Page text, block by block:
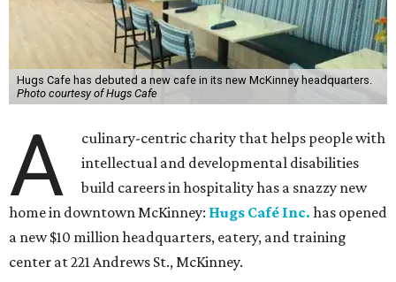
Hugs Cafe has debuted a new cafe in its new McKinney headquarters.
Photo courtesy of Hugs Cafe
A
culinary-centric charity that helps people with
intellectual and developmental disabilities
build careers in hospitality has a snazzy new
home in downtown McKinney: Hugs Café Inc. has opened
a new $10 million headquarters, eatery, and training
center at 221 Andrews St., McKinney.